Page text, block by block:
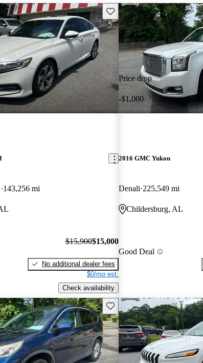
Save this listing
143,256 mi
$15,900$15,000
No additional dealer fees
$0/mo est.
Check availability
Price drop
-$1,000
2016 GMC Yukon
Denali 225,549 mi
Childersburg, AL
Good Deal
Save this listing